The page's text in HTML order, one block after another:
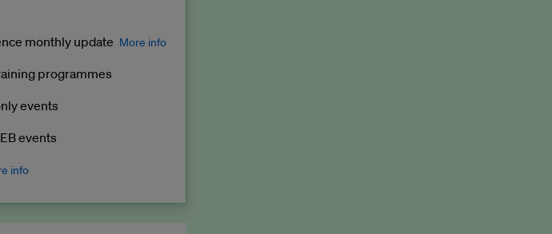
monthly update More info
and EB Enterprise
programmes
events
events
info